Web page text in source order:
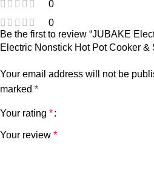
0
0
Be the first to review “JUBAKE
Electric Nonstick Hot Pot Cooker &
Your email address will not be
marked *
Your rating *
Your review *